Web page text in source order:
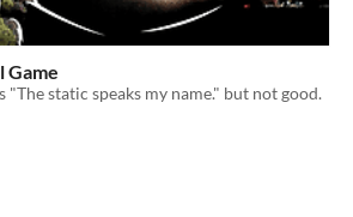
Game
"The static speaks my name." but not good.